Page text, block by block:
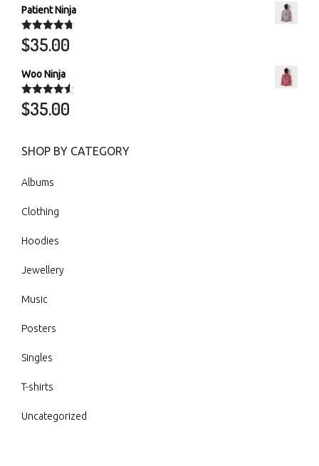
Patient Ninja
Rated 4.67
out of 5
$35.00
Woo Ninja
Rated 4.50
out of 5
$35.00
SHOP BY CATEGORY
Albums
Clothing
Hoodies
Jewellery
Music
Posters
Singles
T-shirts
Uncategorized